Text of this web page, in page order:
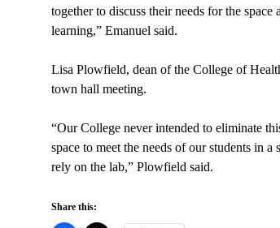
together to discuss their needs for the
learning,” Emanuel said.
Lisa Plowfield, dean of the College of
town hall meeting.
“Our College never intended to eliminate
space to meet the needs of our students in
rely on the lab,” Plowfield said.
Share this: